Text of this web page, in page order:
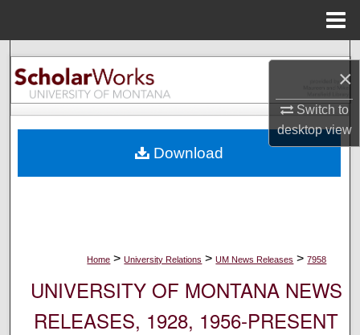
×
Switch to
desktopview
Search
Browse Collections
About
Home > University Relations > UM News Releases > 7958
UNIVERSITY OF MONTANA NEWS
RELEASES, 1928, 1956-PRESENT
Download